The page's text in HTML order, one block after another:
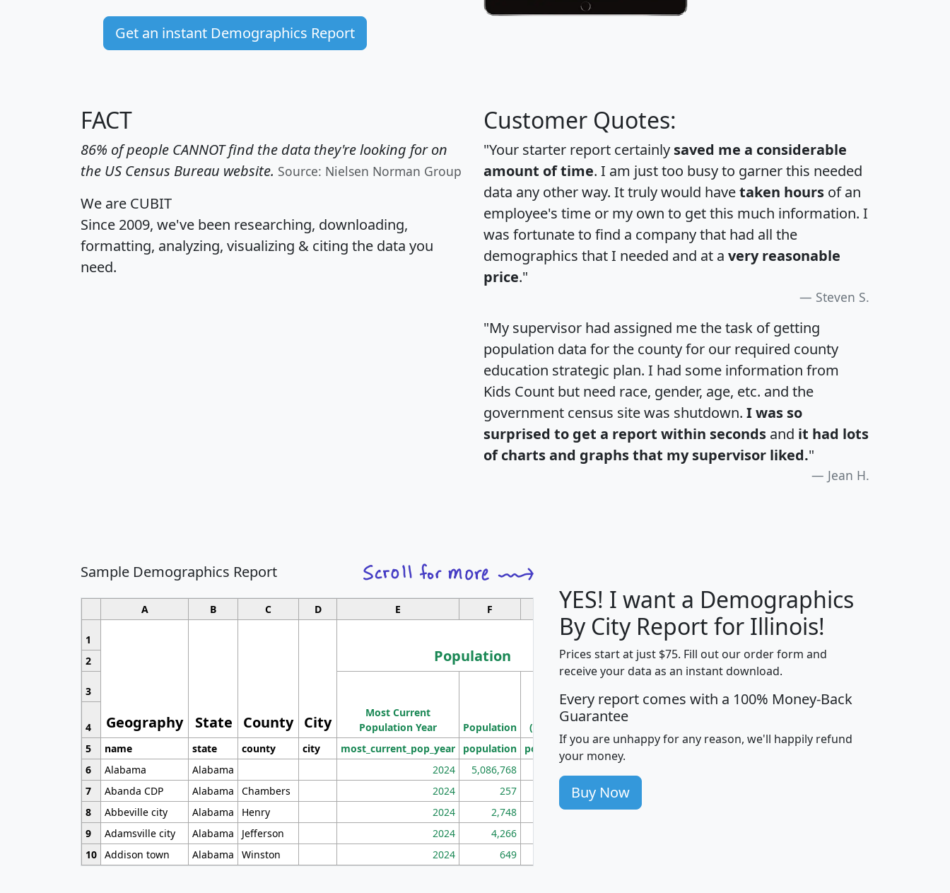
Get an instant Demographics Report
FACT
86% of people CANNOT find the data they're looking for on
the US Census Bureau website. Source: Nielsen Norman Group
We are CUBIT
Since 2009, we've been researching, downloading,
formatting, analyzing, visualizing & citing the data you
need.
Customer Quotes:
"Your starter report certainly saved me a considerable
amount of time. I am just too busy to garner this needed
data any other way. It truly would havetaken hours of an
employee's time or my own to get this much information. I
was fortunate to find a company that had all the
demographics that I needed and at a very reasonable
price."
Steven S.
"My supervisor had assigned me the task of getting
population data for the county for our required county
education strategic plan. I had some information from
Kids Count but need race, gender, age, etc. and the
government census site was shutdown. I was so
surprised to get a report within seconds and it had lots
of charts and graphs that my supervisor liked."
Jean H.
Sample Demographics Report
A B C D E F G H J
1
Geography State County City
Population
Median
Household
Income
Average
Household
2
3
Most Current
Population Year
Population
Population
Density
(square miles)
4
5
name state county city most_current_pop_year population pop_dens_sq_mi avghhi hhi_total_hh
6
Alabama Alabama 2024 5,086,768
7
Abanda CDP Alabama Chambers 2024 257 86
8
Abbeville city Alabama Henry 2024 2,748 177
9
Adamsville city Alabama Jefferson 2024 4,266
10 Addison town Alabama Winston 2024 649
YES! I want a Demographics
By City Report for Illinois!
Prices start at just $75. Fill out our order form and
receive your data as an instant download.
Every report comes with a 100% Money-Back
Guarantee
If you are unhappy for any reason, we'll happily refund
your money.
Buy Now